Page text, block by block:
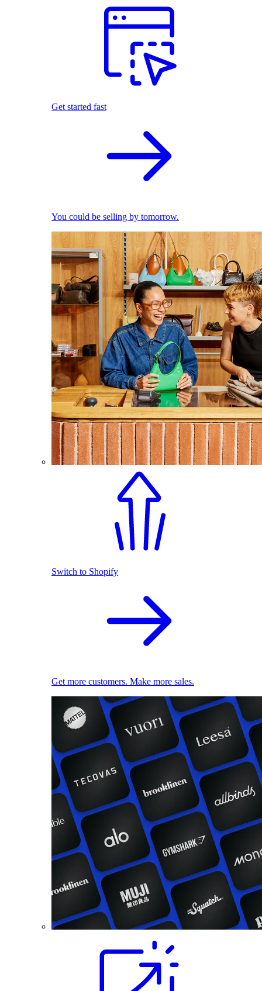
Get started fast
You could be selling by tomorrow.
Switch to Shopify
Get more customers. Make more sales.